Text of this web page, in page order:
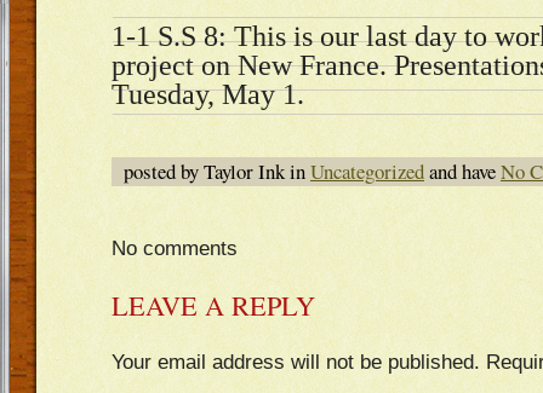
1-1 S.S 8: This is our last day to
project on New France.
Tuesday, May 1.
posted by Taylor Ink inUncategorizedand haveNo
No comments
LEAVE A REPLY
Your email address will not be published.